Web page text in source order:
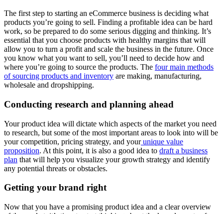
The first step to starting an eCommerce business is deciding what
products you’re going to sell. Finding a profitable idea can be hard
work, so be prepared to do some serious digging and thinking. It’s
essential that you choose products with healthy margins that will
allow you to turn a profit and scale the business in the future. Once
you know what you want to sell, you’ll need to decide how and
where you’re going to source the products. The four main methods
of sourcing products and inventory are making, manufacturing,
wholesale and dropshipping.
Conducting research and planning ahead
Your product idea will dictate which aspects of the market you need
to research, but some of the most important areas to look into will be
your competition, pricing strategy, and yourunique value
proposition. At this point, it is also a good idea to draft a business
plan that will help you visualize your growth strategy and identify
any potential threats or obstacles.
Getting your brand right
Now that you have a promising product idea and a clear overview